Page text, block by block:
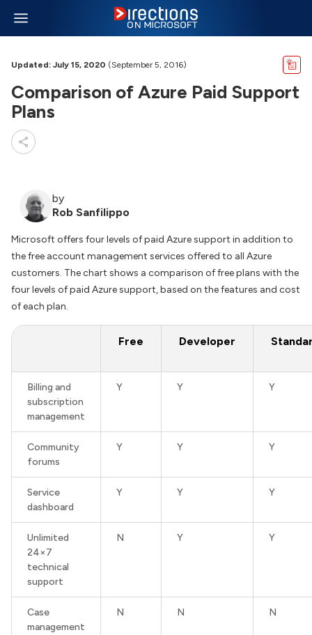
Updated: July 15, 2020 (September 5, 2016)
Comparison of Azure Paid Support
Plans
by
Rob Sanfilippo
Microsoft offers four levels of paid Azure support in addition to
the free account management services offered to all Azure
customers. The chart shows a comparison of free plans with the
four levels of paid Azure support, based on the features and cost
of each plan.
Free Developer
Billing and
subscription
management
Y Y Y
Community
forums
Y Y Y
Service
dashboard
Y Y Y
Unlimited
24×7
technical
support
N Y Y
Case
management
N N N